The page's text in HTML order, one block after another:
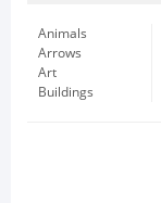
Animals
Arrows
Art
Buildings